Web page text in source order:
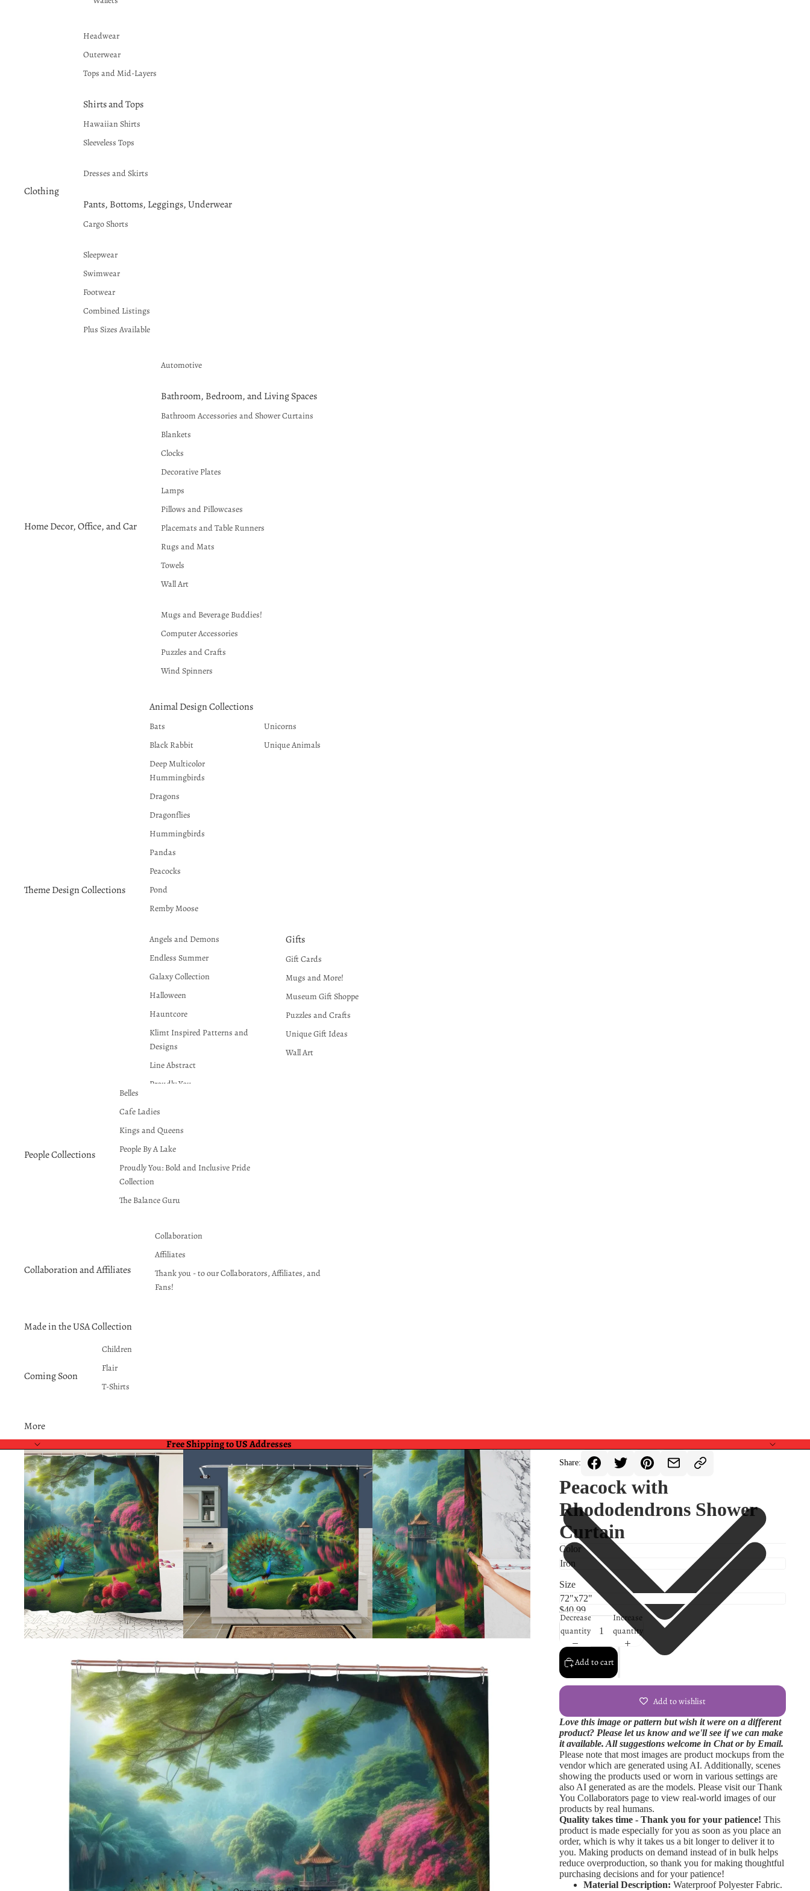
Clothing
Headwear
Outerwear
Tops and Mid-Layers
Shirts and Tops
Hawaiian Shirts
Sleeveless Tops
Dresses and Skirts
Pants, Bottoms, Leggings, Underwear
Cargo Shorts
Sleepwear
Swimwear
Footwear
Combined Listings
Plus Sizes Available
Home Decor, Office, and Car
Automotive
Bathroom, Bedroom, and Living Spaces
Bathroom Accessories and Shower Curtains
Blankets
Clocks
Decorative Plates
Lamps
Pillows and Pillowcases
Placemats and Table Runners
Rugs and Mats
Towels
Wall Art
Mugs and Beverage Buddies!
Computer Accessories
Puzzles and Crafts
Wind Spinners
Theme Design Collections
Animal Design Collections
Bats
Black Rabbit
Deep Multicolor
Hummingbirds
Dragons
Dragonflies
Hummingbirds
Pandas
Peacocks
Pond
Remby Moose
Unicorns
Unique Animals
Angels and Demons
Endless Summer
Galaxy Collection
Halloween
Hauntcore
Klimt Inspired Patterns and
Designs
Line Abstract
Proudly You
Gifts
Gift Cards
Mugs and More!
Museum Gift Shoppe
Puzzles and Crafts
Unique Gift Ideas
Wall Art
People Collections
Belles
Cafe Ladies
Kings and Queens
People By A Lake
Proudly You: Bold and Inclusive Pride
Collection
The Balance Guru
Collaboration and Affiliates
Collaboration
Affiliates
Thank you - to our Collaborators, Affiliates, and
Fans!
Made in the USA Collection
Coming Soon
Children
Flair
T-Shirts
More
Free Shipping to US Addresses
Share:
Peacock with
Rhododendrons Shower
Curtain
Color
Size
$40.99
Decrease
quantity
Increase
quantity
Add to cart
Add to wishlist
Love this image or pattern but wish it were on a different
product? Please let us know and we'll see if we can make
it available. All suggestions welcome in Chat or by Email.
Please note that most images are product mockups from the
vendor which are generated using AI. Additionally, scenes
showing the products used or worn in various settings are
also AI generated as are the models. Please visit our Thank
You Collaborators page to view real-world images of our
products by real humans.
Quality takes time - Thank you for your patience! This
product is made especially for you as soon as you place an
order, which is why it takes us a bit longer to deliver it to
you. Making products on demand instead of in bulk helps
reduce overproduction, so thank you for making thoughtful
purchasing decisions and for your patience!
Material Description: Waterproof Polyester Fabric.